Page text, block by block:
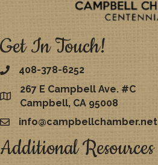
Get In Touch!
408-378-6252
map
267 E Campbell Ave. #C
Campbell, CA 95008
emailinfo@campbellchamber.net
Additional Resources